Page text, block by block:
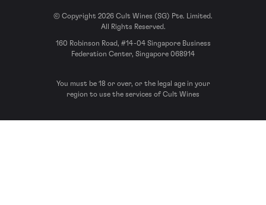
© Copyright 2026 Cult Wines (SG) Pte. Limited.
All Rights Reserved.
160 Robinson Road, #14-04 Singapore Business
Federation Center, Singapore 068914
You must be 18 or over, or the legal age in your
region to use the services of Cult Wines